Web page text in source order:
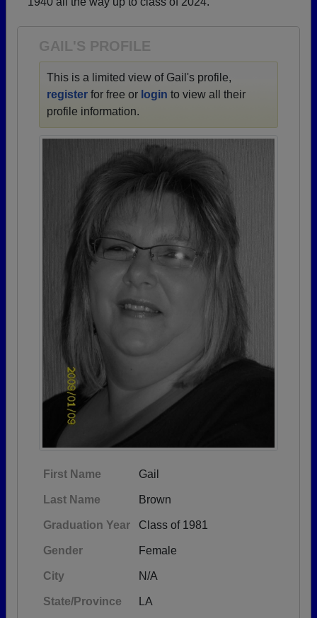
GAIL'S PROFILE
This is a limited view of Gail's profile,
register for free or login to view all their
profile information.
First Name Gail
Last Name Brown
Graduation Year Class of 1981
Gender Female
City N/A
State/Province LA